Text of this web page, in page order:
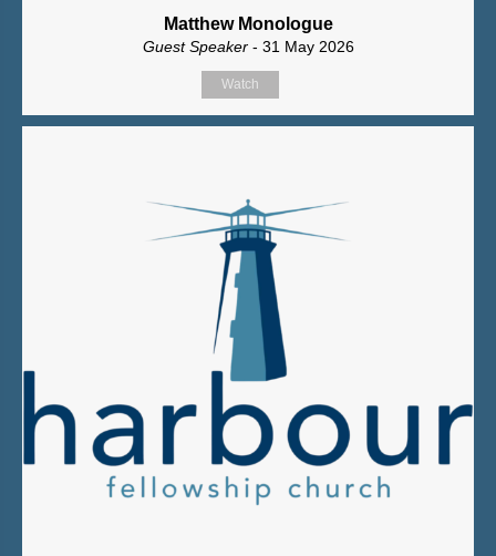
Matthew Monologue
Guest Speaker - 31 May 2026
Watch